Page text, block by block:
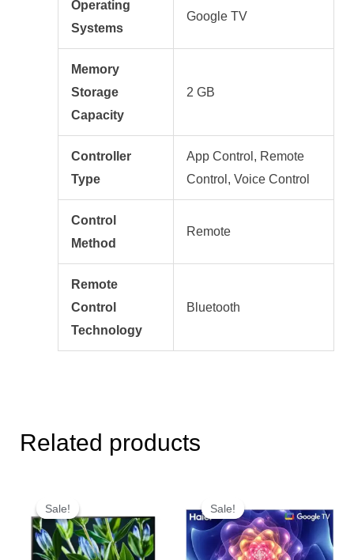
Operating
Systems
Google TV
Memory
Storage
Capacity
2 GB
Controller
Type
App Control, Remote
Control, Voice Control
Control
Method
Remote
Remote
Control
Technology
Bluetooth
Related products
Sale!
Sale!
was:
₹52,000.
is:
₹27,900.
Sale!
Sale!
was:
₹29,000.
is:
₹15,600.